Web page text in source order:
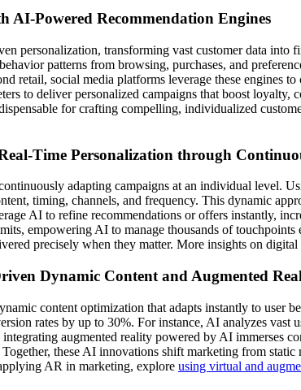
AI-Powered Recommendation Engines
personalization, transforming vast customer data
patterns from browsing, purchases, and
retail, social media platforms leverage these engines
to deliver personalized campaigns that boost
for crafting compelling, individualized
Time Personalization through
adapting campaigns at an individual level.
timing, channels, and frequency. This dynamic
AI to refine recommendations or offers instantly,
empowering AI to manage thousands of
precisely when they matter. More insights on digital
Dynamic Content and Augmented
content optimization that adapts instantly to user
rates by up to 30%. For instance, AI analyzes
augmented reality powered by AI immerses
these AI innovations shift marketing from
AR in marketing, explore using virtual and